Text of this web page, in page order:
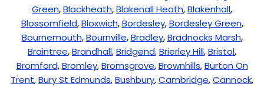
Green,Blackheath,Blakenall Heath,Blakenhall,
Blossomfield,Bloxwich,Bordesley,Bordesley Green,
Bournemouth,Bournville,Bradley,Bradnocks Marsh,
Braintree,Brandhall,Bridgend,Brierley Hill,Bristol,
Bromford,Bromley,Bromsgrove,Brownhills,Burton On
Trent,Bury St Edmunds,Bushbury,Cambridge,Cannock,